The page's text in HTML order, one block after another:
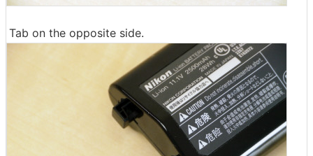
Tab on the opposite side.